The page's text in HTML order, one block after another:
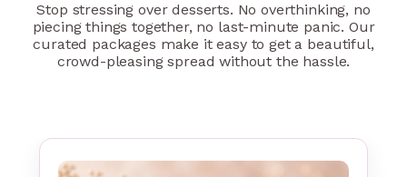
Stop stressing over desserts. No overthinking, no
piecing things together, no last-minute panic. Our
curated packages make it easy to get a beautiful,
crowd-pleasing spread without the hassle.